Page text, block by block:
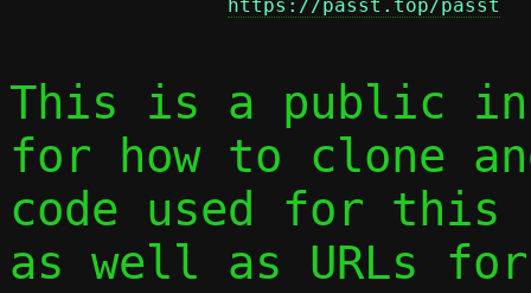
https://passt.top/passt
This is a public
for how to clone
code used for this
as well as URLs